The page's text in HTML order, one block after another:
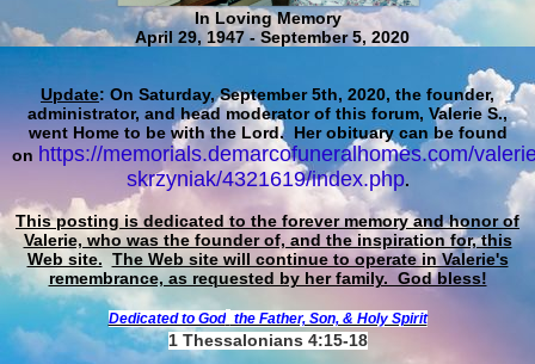
In Loving Memory
April 29, 1947 - September 5, 2020
Update: On Saturday, September 5th, 2020, the founder,
administrator, and head moderator of this forum, Valerie S.,
went Home to be with the Lord. Her obituary can be found
on https://memorials.demarcofuneralhomes.com/
skrzyniak/4321619/index.php.
This posting is dedicated to the forever memory and honor of
Valerie, who was the founder of, and the inspiration for, this
Web site. The Web site will continue to operate in Valerie's
remembrance, as requested by her family. God bless!
Dedicated to God the Father, Son, & Holy Spirit
1 Thessalonians 4:15-18